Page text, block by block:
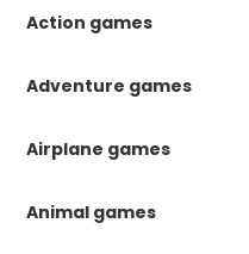
Action games
Adventure games
Airplane games
Animal games